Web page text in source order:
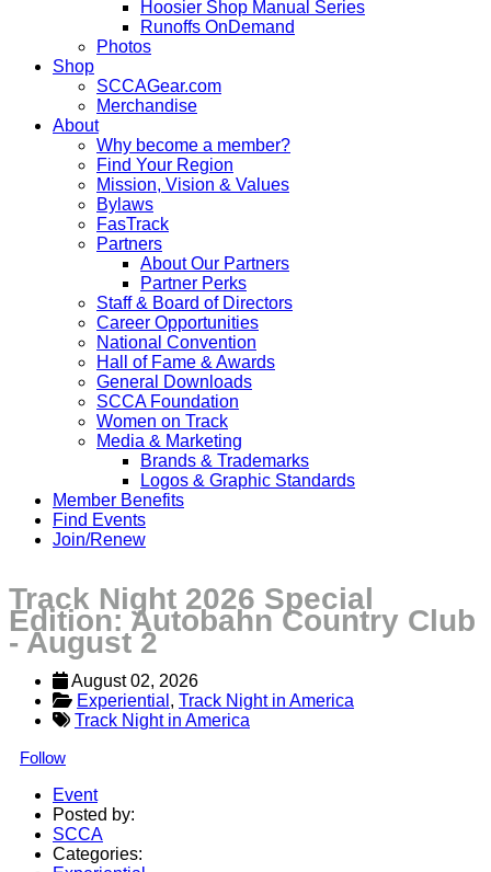
Hoosier Shop Manual Series
Runoffs OnDemand
Photos
Shop
SCCAGear.com
Merchandise
About
Why become a member?
Find Your Region
Mission, Vision & Values
Bylaws
FasTrack
Partners
About Our Partners
Partner Perks
Staff & Board of Directors
Career Opportunities
National Convention
Hall of Fame & Awards
General Downloads
SCCA Foundation
Women on Track
Media & Marketing
Brands & Trademarks
Logos & Graphic Standards
Member Benefits
Find Events
Join/Renew
Track Night 2026 Special
Edition: Autobahn Country Club
- August 2
August 02, 2026
Experiential , Track Night in America
Track Night in America
Follow
Event
Posted by:
SCCA
Categories: